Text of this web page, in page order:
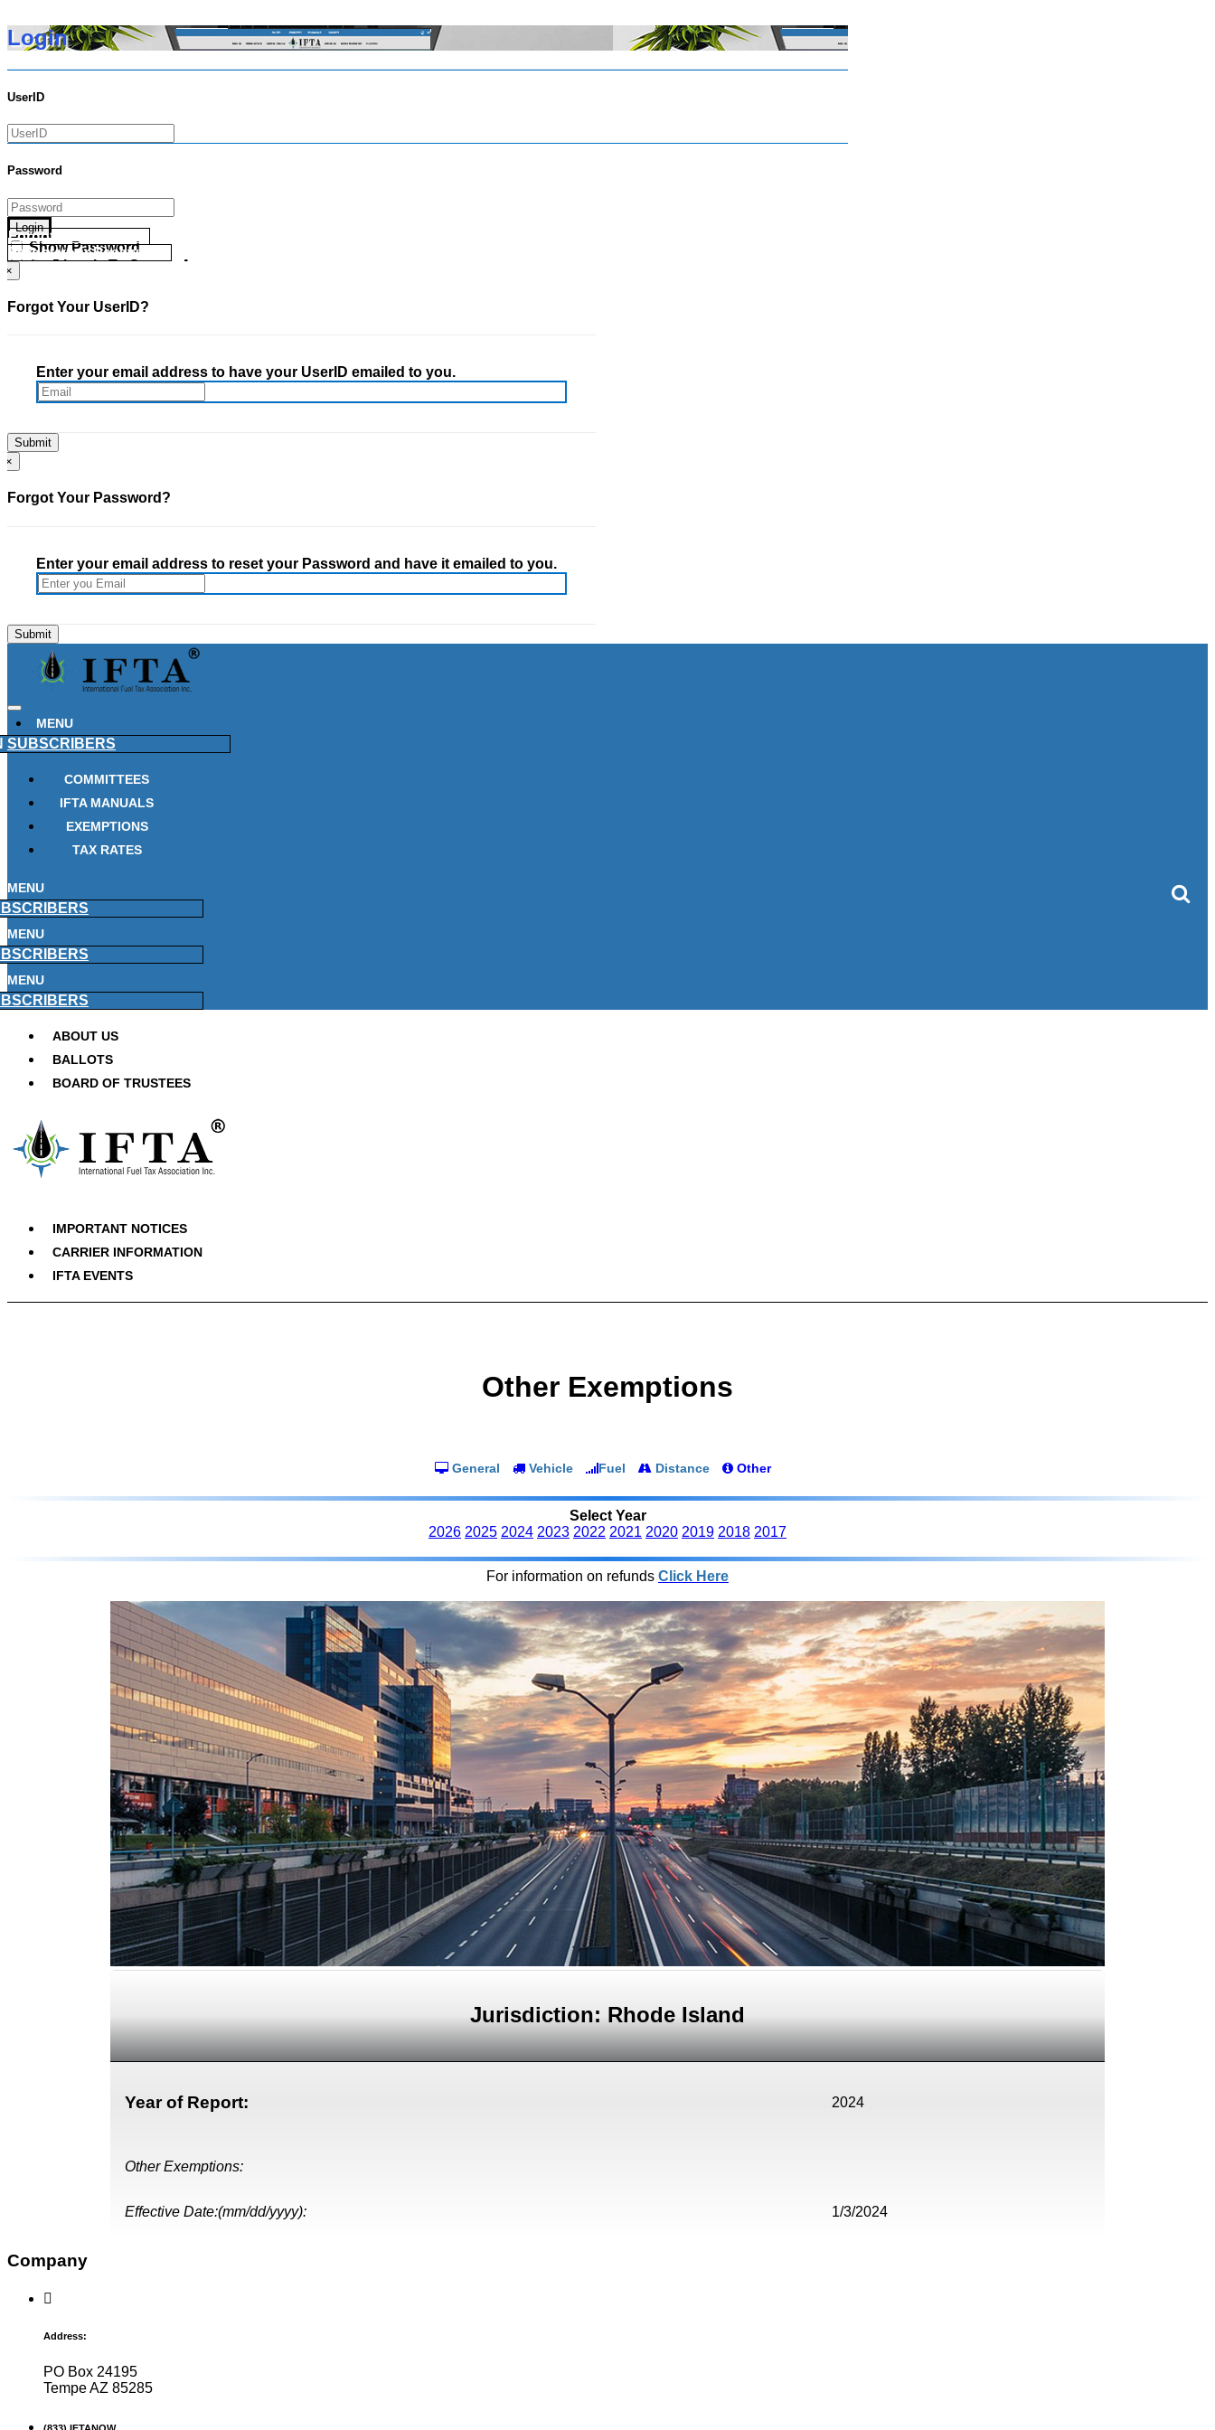
Login
UserID
Password
Login
Show Password
Go Directly To Secure Area
Forgot your UserID?
Forgot your Password?
×
Forgot Your UserID?
Enter your email address to have your UserID emailed to you.
×
Forgot Your Password?
Enter your email address to reset your Password and have it emailed to you.
MENU
SUBSCRIBERS
COMMITTEES
IFTA MANUALS
EXEMPTIONS
TAX RATES
MENU
MENU
MENU
ABOUT US
BALLOTS
BOARD OF TRUSTEES
IMPORTANT NOTICES
CARRIER INFORMATION
IFTA EVENTS
Other Exemptions
General Vehicle Fuel Distance Other
Select Year
2026 2025 2024 2023 2022 2021 2020 2019 2018 2017
For information on refunds Click Here
Jurisdiction: Rhode Island
Year of Report: 2024
Other Exemptions:
Effective Date:(mm/dd/yyyy): 1/3/2024
Company
Address:
PO Box 24195
Tempe AZ 85285